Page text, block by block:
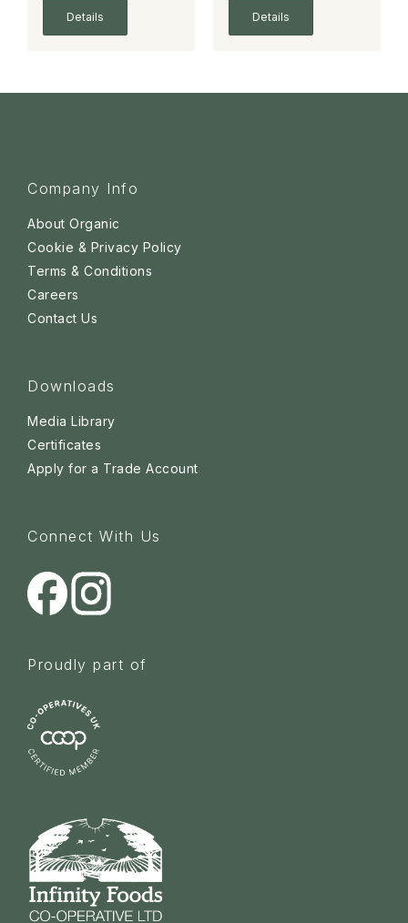
Details Details
Company Info
About Organic
Cookie & Privacy Policy
Terms & Conditions
Careers
Contact Us
Downloads
Media Library
Certificates
Apply for a Trade Account
Connect With Us
Proudly part of